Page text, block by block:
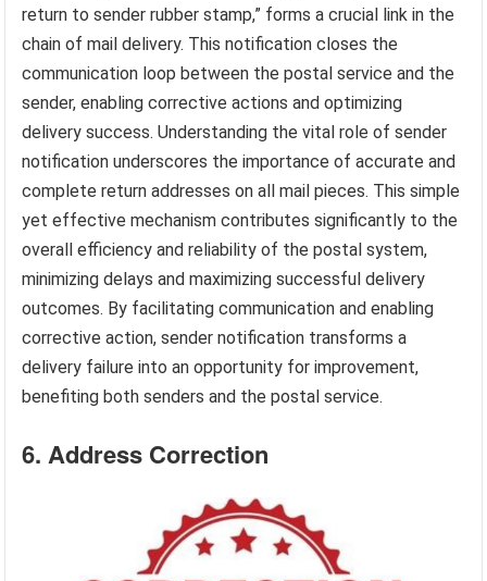
return to sender rubber stamp,” forms a crucial link in the
chain of mail delivery. This notification closes the
communication loop between the postal service and the
sender, enabling corrective actions and optimizing
delivery success. Understanding the vital role of sender
notification underscores the importance of accurate and
complete return addresses on all mail pieces. This simple
yet effective mechanism contributes significantly to the
overall efficiency and reliability of the postal system,
minimizing delays and maximizing successful delivery
outcomes. By facilitating communication and enabling
corrective action, sender notification transforms a
delivery failure into an opportunity for improvement,
benefiting both senders and the postal service.
6. Address Correction